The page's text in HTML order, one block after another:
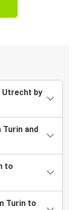
Utrecht by
and
to
Turin to